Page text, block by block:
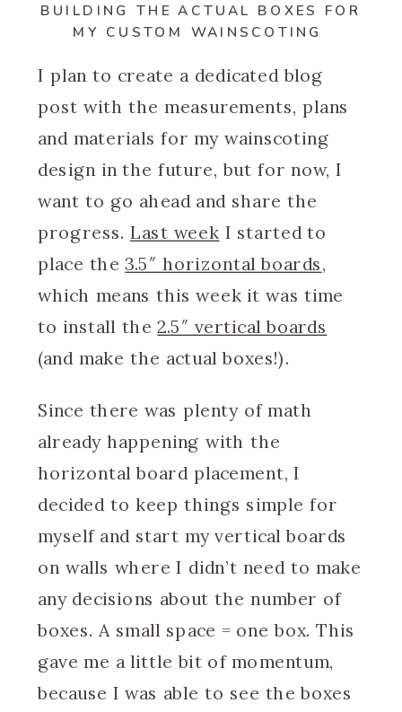
BUILDING THE ACTUAL BOXES FOR
MY CUSTOM WAINSCOTING
I plan to create a dedicated blog
post with the measurements, plans
and materials for my wainscoting
design in the future, but for now, I
want to go ahead and share the
progress. Last week I started to
place the3.5″ horizontal boards,
which means this week it was time
to install the2.5″ vertical boards
(and make the actual boxes!).
Since there was plenty of math
already happening with the
horizontal board placement, I
decided to keep things simple for
myself and start my vertical boards
on walls where I didn’t need to make
any decisions about the number of
boxes. A small space = one box. This
gave me a little bit of momentum,
because I was able to see the boxes